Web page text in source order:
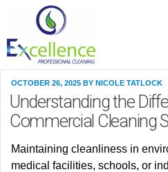
OCTOBER 26, 2025 BY NICOLE TATLOCK
Understanding the
Commercial Cleaning
Maintaining cleanliness in
medical facilities, schools, or